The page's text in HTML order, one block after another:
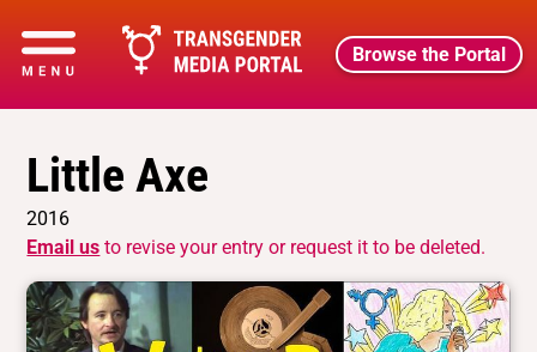
Browse the Portal
Little Axe
2016
Email us to revise your entry or request it to be deleted.